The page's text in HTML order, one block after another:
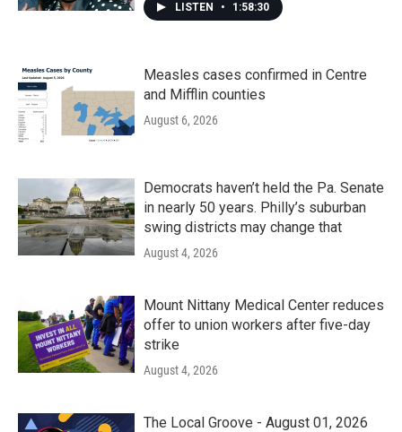
LISTEN • 1:58:30
Measles cases confirmed in Centre
and Mifflin counties
August 6, 2026
Democrats haven’t held the Pa. Senate
in nearly 50 years. Philly’s suburban
swing districts may change that
August 4, 2026
Mount Nittany Medical Center reduces
offer to union workers after five-day
strike
August 4, 2026
The Local Groove - August 01, 2026